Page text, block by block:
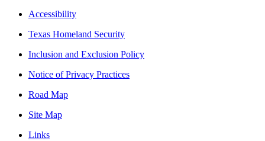
Accessibility
Texas Homeland Security
Inclusion and Exclusion Policy
Notice of Privacy Practices
Road Map
Site Map
Links